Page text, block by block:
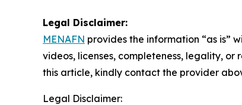
Legal Disclaimer:
MENAFN provides the information “as is”
videos, licenses, completeness, legality,
this article, kindly contact the provider
Legal Disclaimer: